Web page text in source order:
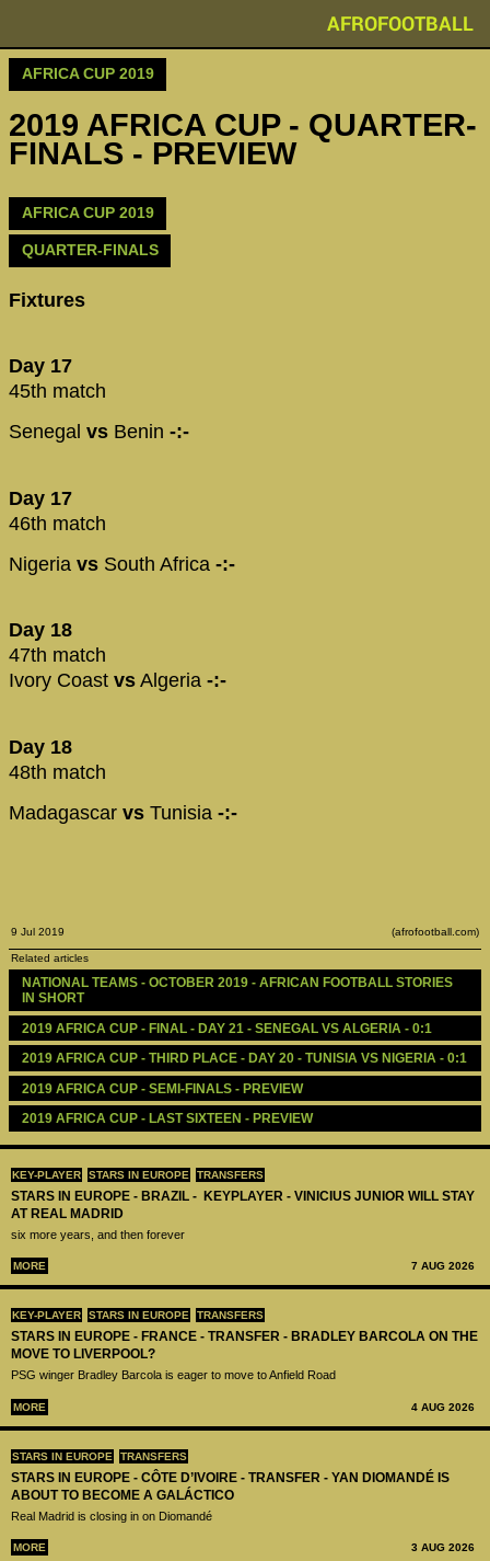
AFROFOOTBALL
KEY-PLAYER STARS IN EUROPE TRANSFERS
STARS IN EUROPE - BRAZIL - KEYPLAYER - VINICIUS JUNIOR WILL STAY
AT REAL MADRID
six more years, and then forever
MORE 7 AUG 2026
KEY-PLAYER STARS IN EUROPE TRANSFERS
STARS IN EUROPE - FRANCE - TRANSFER - BRADLEY BARCOLA ON THE
MOVE TO LIVERPOOL?
PSG winger Bradley Barcola is eager to move to Anfield Road
MORE 4 AUG 2026
STARS IN EUROPE TRANSFERS
STARS IN EUROPE - CÔTE D’IVOIRE - TRANSFER - YAN DIOMANDÉ IS
ABOUT TO BECOME A GALÁCTICO
Real Madrid is closing in on Diomandé
MORE 3 AUG 2026
AFRICA CUP 2019
2019 AFRICA CUP - QUARTER-
FINALS - PREVIEW
AFRICA CUP 2019
QUARTER-FINALS
Fixtures
Day 17
45th match
Senegal vs Benin -:-
Day 17
46th match
Nigeria vs South Africa -:-
Day 18
47th match
Ivory Coast vs Algeria -:-
Day 18
48th match
Madagascar vs Tunisia -:-
9 Jul 2019 (afrofootball.com)
Related articles
NATIONAL TEAMS - OCTOBER 2019 - AFRICAN FOOTBALL STORIES
IN SHORT
2019 AFRICA CUP - FINAL - DAY 21 - SENEGAL VS ALGERIA - 0:1
2019 AFRICA CUP - THIRD PLACE - DAY 20 - TUNISIA VS NIGERIA - 0:1
2019 AFRICA CUP - SEMI-FINALS - PREVIEW
2019 AFRICA CUP - LAST SIXTEEN - PREVIEW